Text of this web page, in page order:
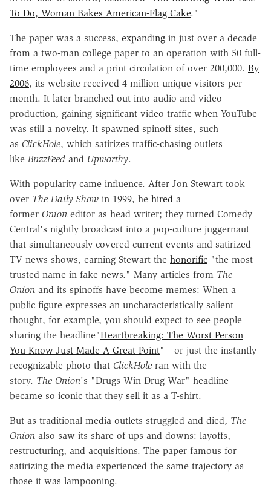
To Do, Woman Bakes American-Flag Cake."
The paper was a success, expanding in just over a decade
from a two-man college paper to an operation with 50 full-
time employees and a print circulation of over 200,000. By
2006, its website received 4 million unique visitors per
month. It later branched out into audio and video
production, gaining significant video traffic when YouTube
was still a novelty. It spawned spinoff sites, such
as ClickHole, which satirizes traffic-chasing outlets
like BuzzFeed and Upworthy.
With popularity came influence. After Jon Stewart took
over The Daily Show in 1999, he hired a
former Onion editor as head writer; they turned Comedy
Central's nightly broadcast into a pop-culture juggernaut
that simultaneously covered current events and satirized
TV news shows, earning Stewart the honorific "the most
trusted name in fake news." Many articles from The
Onion and its spinoffs have become memes: When a
public figure expresses an uncharacteristically salient
thought, for example, you should expect to see people
sharing the headline"Heartbreaking: The Worst Person
You Know Just Made A Great Point"—or just the instantly
recognizable photo that ClickHole ran with the
story. The Onion's "Drugs Win Drug War" headline
became so iconic that they sell it as a T-shirt.
But as traditional media outlets struggled and died, The
Onion also saw its share of ups and downs: layoffs,
restructuring, and acquisitions. The paper famous for
satirizing the media experienced the same trajectory as
those it was lampooning.